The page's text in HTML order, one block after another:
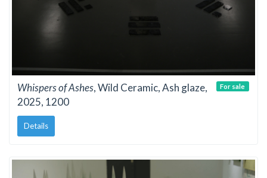
Whispers of Ashes, Wild Ceramic, Ash glaze,
2025, 1200
Details
For sale